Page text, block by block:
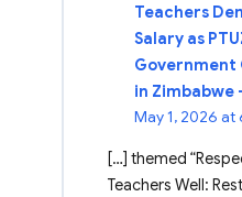
Teachers
Salary as
Government
in Zimbabwe
May 1, 2026 at
[…] themed
Teachers Well: